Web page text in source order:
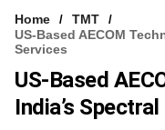
VCC INTELLIGENCE
FREE NEWSLETTER
Home
TMT
US-Based AECOM
Services
US-Based
India’s